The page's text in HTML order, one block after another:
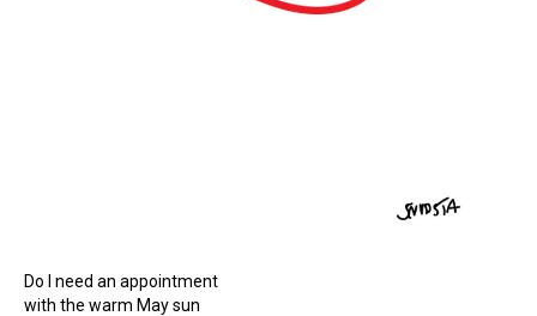
Do I need an appointment
with the warm May sun